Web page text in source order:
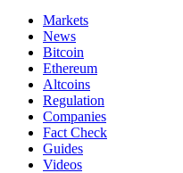
Markets
News
Bitcoin
Ethereum
Altcoins
Regulation
Companies
Fact Check
Guides
Videos